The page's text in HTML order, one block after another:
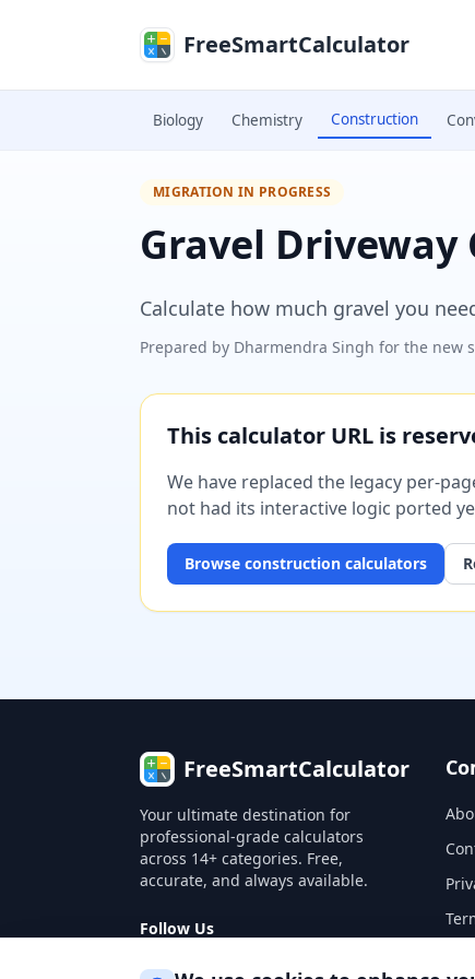
FreeSmartCalculator
Biology Chemistry Construction
MIGRATION IN PROGRESS
Gravel
Calculate how much gravel you
Prepared by Dharmendra Singh for the new
This calculator URL is
We have replaced the legacy per-
not had its interactive logic ported
Browse construction calculators
FreeSmartCalculator
Your ultimate destination for
professional-grade calculators
across 14+ categories. Free,
accurate, and always available.
Follow Us